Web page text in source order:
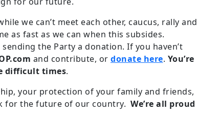
we can’t meet each other, caucus, rally and
as fast as we can when this subsides.
the Party a donation. If you haven’t
and contribute, or donate here. You’re
difficult times.
your protection of your family and friends,
for the future of our country. We’re all proud